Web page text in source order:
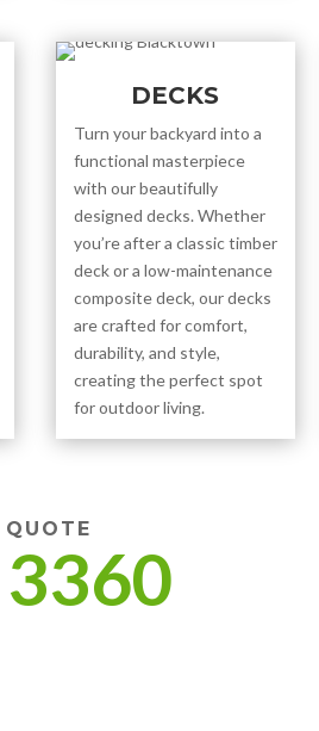
DECKS
Turn your backyard into a
functional masterpiece
with our beautifully
designed decks. Whether
you’re after a classic timber
deck or a low-maintenance
composite deck, our decks
are crafted for comfort,
durability, and style,
creating the perfect spot
for outdoor living.